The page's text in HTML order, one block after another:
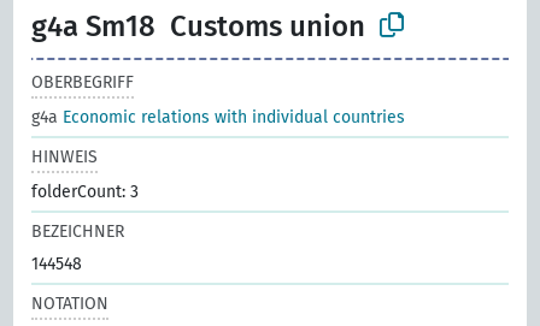
g4a Sm18 Customs union
OBERBEGRIFF
g4a Economic relations with individual countries
HINWEIS
folderCount: 3
BEZEICHNER
144548
NOTATION